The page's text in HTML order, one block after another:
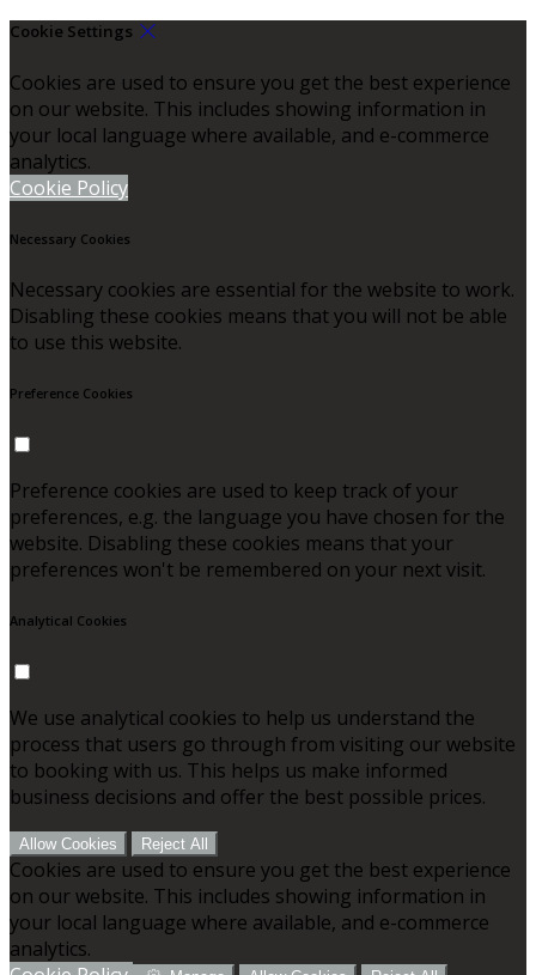
Cookie Settings
Cookies are used to ensure you get the best experience
on our website. This includes showing information in
your local language where available, and e-commerce
analytics.
Cookie Policy
Necessary Cookies
Necessary cookies are essential for the website to work.
Disabling these cookies means that you will not be able
to use this website.
Preference Cookies
Preference cookies are used to keep track of your
preferences, e.g. the language you have chosen for the
website. Disabling these cookies means that your
preferences won't be remembered on your next visit.
Analytical Cookies
We use analytical cookies to help us understand the
process that users go through from visiting our website
to booking with us. This helps us make informed
business decisions and offer the best possible prices.
Allow Cookies Reject All
Cookies are used to ensure you get the best experience
on our website. This includes showing information in
your local language where available, and e-commerce
analytics.